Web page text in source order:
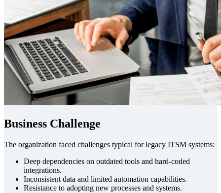
Business Challenge
The organization faced challenges typical for legacy ITSM systems:
Deep dependencies on outdated tools and hard-coded
integrations.
Inconsistent data and limited automation capabilities.
Resistance to adopting new processes and systems.